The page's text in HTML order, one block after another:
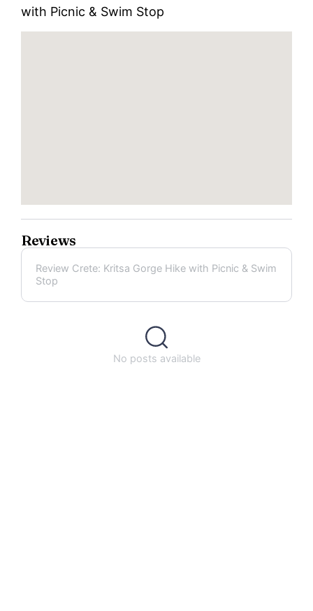
with Picnic & Swim Stop
Reviews
Review Crete: Kritsa Gorge Hike with Picnic & Swim
Stop
No posts available